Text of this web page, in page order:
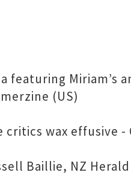
featuring
(US)
wax effusive -
Baillie, NZ Herald